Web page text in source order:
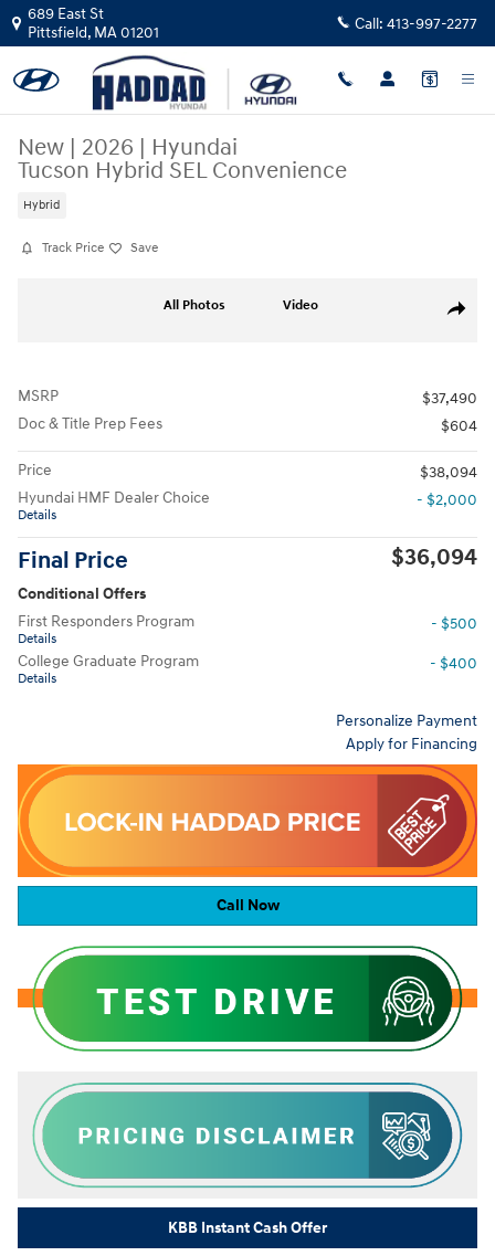
Skip to main content
689 East St
Pittsfield, MA01201 Call: 413-997-2277
New | 2026 | Hyundai
Tucson Hybrid SEL Convenience
Hybrid
Track Price Save
Share
All Photos Video
MSRP
$37,490
Doc & Title Prep Fees
$604
Price
$38,094
Hyundai HMF Dealer Choice
Details
- $2,000
Final Price $36,094
Conditional Offers
First Responders Program
Details
- $500
College Graduate Program
Details
- $400
Personalize Payment
Apply for Financing
Call Now
KBB Instant Cash Offer